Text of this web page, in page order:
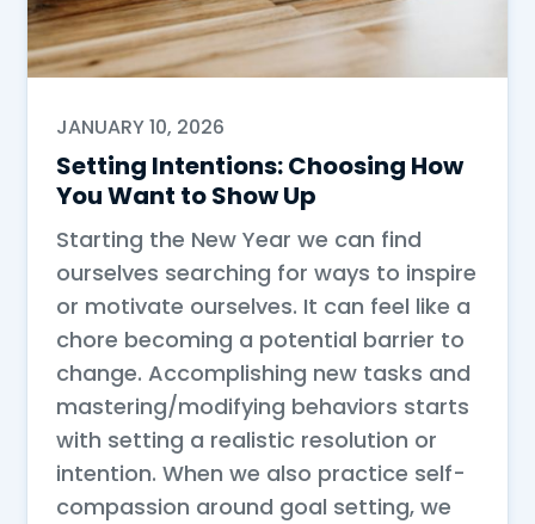
JANUARY 10, 2026
Setting Intentions: Choosing How
You Want to Show Up
Starting the New Year we can find
ourselves searching for ways to inspire
or motivate ourselves. It can feel like a
chore becoming a potential barrier to
change. Accomplishing new tasks and
mastering/modifying behaviors starts
with setting a realistic resolution or
intention. When we also practice self-
compassion around goal setting, we